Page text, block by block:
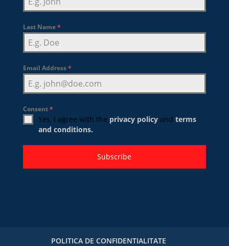
Last Name*
Email Address*
Consent*
Yes, I agree with the privacy policyand terms
and conditions.
Subscribe
POLITICA DE CONFIDENTIALITATE